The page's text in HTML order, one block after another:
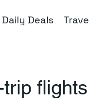
Daily Deals